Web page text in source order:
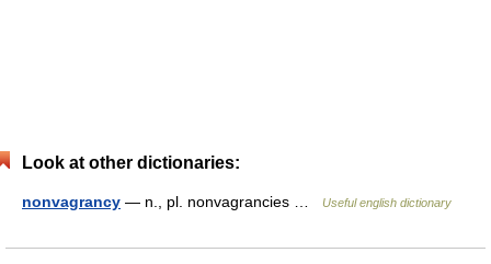
Look at other dictionaries:
nonvagrancy — n., pl. nonvagrancies … Useful english dictionary